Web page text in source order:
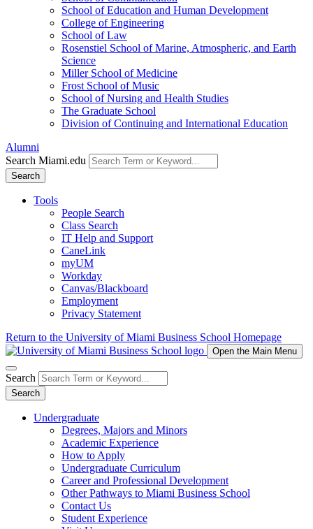
School of Education and Human Development
College of Engineering
School of Law
Rosenstiel School of Marine, Atmospheric, and Earth
Science
Miller School of Medicine
Frost School of Music
School of Nursing and Health Studies
The Graduate School
Division of Continuing and International Education
Alumni
Search Miami.edu
Search
Tools
People Search
Class Search
IT Help and Support
CaneLink
myUM
Workday
Canvas/Blackboard
Employment
Privacy Statement
Return to the University of Miami Business School Homepage
Open the Main Menu
Search
Search
Undergraduate
Degrees, Majors and Minors
Academic Experience
How to Apply
Undergraduate Curriculum
Career and Professional Development
Other Pathways to Miami Business School
Contact Us
Student Experience